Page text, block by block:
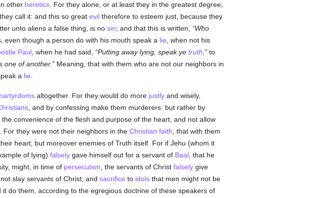
other heretics. For they alone, or at least they in the greatest degree,
they call it: and this so great eviltherefore to esteem just, because they
unto aliens a false thing, is no sin; and that this is written,
Who
though a person do with his mouth speak a lie , when not his
Paul, when he had said, Putting away lying, speak ye truth to
one of another. Meaning, that with them who are not our neighbors in
a lie
altogether. For they would do more justlyand wisely,
, and by confessing make them murderers: but rather by
convenience of the flesh and purpose of the heart, and not allow
they were not their neighbors in the Christian faith , that with them
heart; but moreover enemies of Truth itself. For if Jehu (whom it
of lying) falselygave himself out for a servant of Baal, that he
might, in time of persecution , the servants of Christ falselygive
slay servants of Christ; and sacrifice to idolsthat men might not be
do them, according to the egregious doctrine of these speakers of